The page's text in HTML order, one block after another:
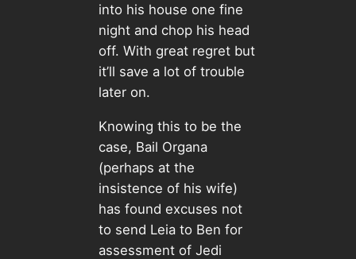
into his house one fine
night and chop his head
off. With great regret but
it’ll save a lot of trouble
later on.
Knowing this to be the
case, Bail Organa
(perhaps at the
insistence of his wife)
has found excuses not
to send Leia to Ben for
assessment of Jedi